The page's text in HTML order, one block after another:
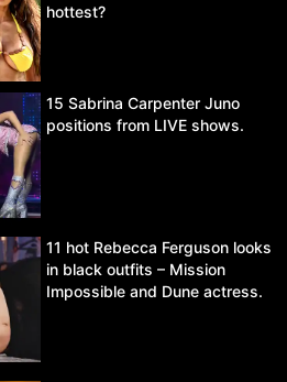
hottest?
15 Sabrina Carpenter Juno
positions from LIVE shows.
11 hot Rebecca Ferguson looks
in black outfits – Mission
Impossible and Dune actress.